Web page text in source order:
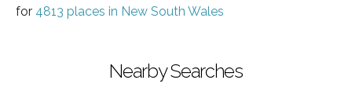
for 4813 places in New South Wales
Nearby Searches